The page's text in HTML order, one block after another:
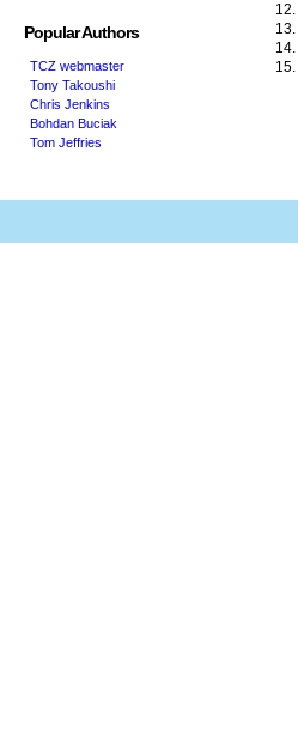
Popular Authors
TCZ webmaster
Tony Takoushi
Chris Jenkins
Bohdan Buciak
Tom Jeffries